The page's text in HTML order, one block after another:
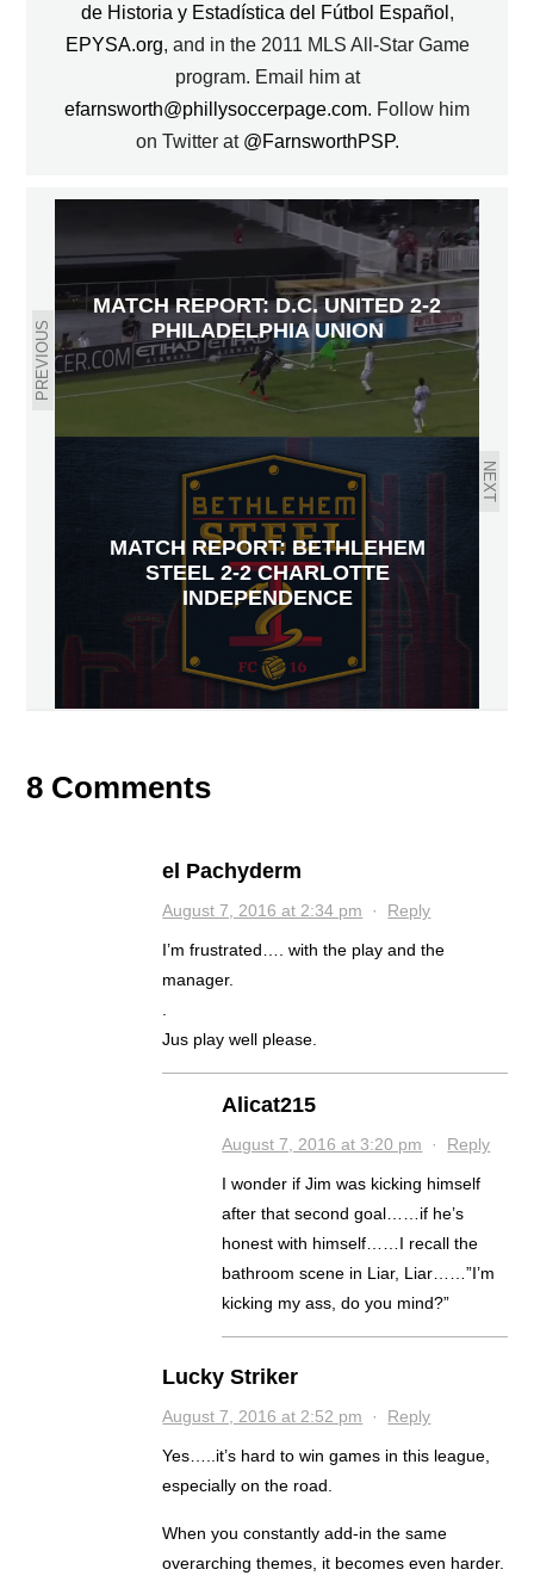
de Historia y Estadística del Fútbol Español ,
EPYSA.org, and in the 2011 MLS All-Star Game
program. Email him at
efarnsworth@phillysoccerpage.com. Follow him
on Twitter at @FarnsworthPSP.
PREVIOUS
MATCH REPORT: D.C. UNITED 2-2
PHILADELPHIA UNION
NEXT
MATCH REPORT: BETHLEHEM
STEEL 2-2 CHARLOTTE
INDEPENDENCE
8 Comments
el Pachyderm
August 7, 2016 at 2:34 pm · Reply
I’m frustrated…. with the play and the
manager.
Jus play well please.
Alicat215
August 7, 2016 at 3:20 pm · Reply
I wonder if Jim was kicking himself
after that second goal……if he’s
honest with himself……I recall the
bathroom scene in Liar, Liar……”I’m
kicking my ass, do you mind?”
Lucky Striker
August 7, 2016 at 2:52 pm · Reply
Yes…..it’s hard to win games in this league,
especially on the road.
When you constantly add-in the same
overarching themes, it becomes even harder.